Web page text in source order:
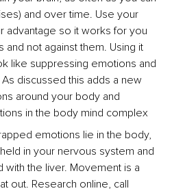
and over time. Use your
advantage so it works for you
not against them. Using it
like suppressing emotions and
discussed this adds a new
around your body and
in the body mind complex
emotions lie in the body,
in your nervous system and
with the liver. Movement is a
out. Research online, call